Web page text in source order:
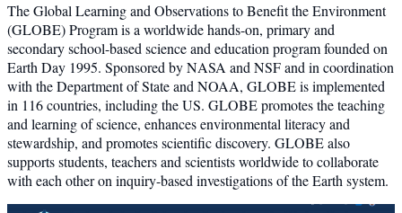
The Global Learning and Observations to Benefit the Environment
(GLOBE) Program is a worldwide hands-on, primary and
secondary school-based science and education program founded on
Earth Day 1995. Sponsored by NASA and NSF and in coordination
with the Department of State and NOAA, GLOBE is implemented
in 116 countries, including the US. GLOBE promotes the teaching
and learning of science, enhances environmental literacy and
stewardship, and promotes scientific discovery. GLOBE also
supports students, teachers and scientists worldwide to collaborate
with each other on inquiry-based investigations of the Earth system.